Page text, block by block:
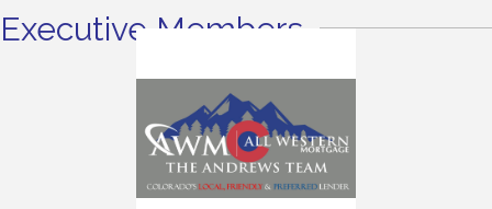
Executive Members